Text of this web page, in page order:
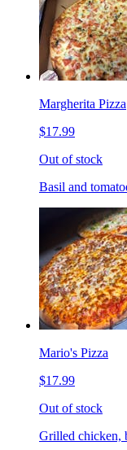
Margherita Pizza
$17.99
Out of stock
Basil and
Mario's Pizza
$17.99
Out of stock
Grilled chicken,